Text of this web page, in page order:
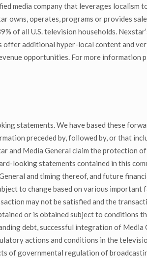
media company that leverages
owns, operates, programs or provides
of all U.S. television households.
offer additional hyper-local content and
opportunities. For more information
statements. We have based these
preceded by, followed by, or that
and Media General claim the
looking statements contained in this
and timing thereof, and future
to change based on various
may not be satisfied and the
or is obtained subject to conditions
debt, successful integration of
actions and conditions in the
of governmental regulation of